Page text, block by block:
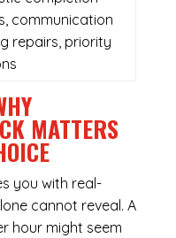
communication
repairs, priority
MATTERS
you with real-
cannot reveal. A
hour might seem